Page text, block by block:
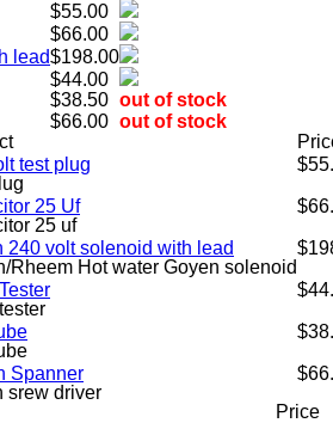
$55.00
$66.00
lead$198.00
$44.00
$38.50 out of stock
$66.00 out of stock
test plug
25 Uf
25 uf
240 volt solenoid with lead
Rheem Hot water Goyen solenoid
Spanner
srew driver
Price